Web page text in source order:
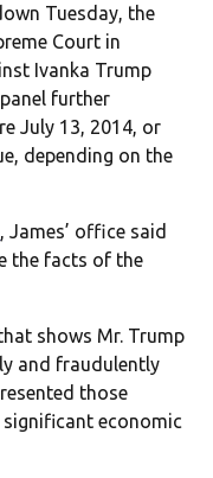
Tuesday, the
Court in
Ivanka Trump
further
July 13, 2014, or
depending on the
, James’ office said
the facts of the
shows Mr. Trump
and fraudulently
those
economic